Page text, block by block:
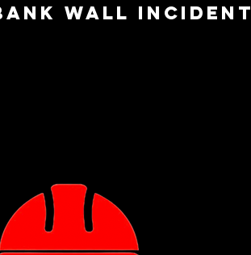
WALL INCIDENT